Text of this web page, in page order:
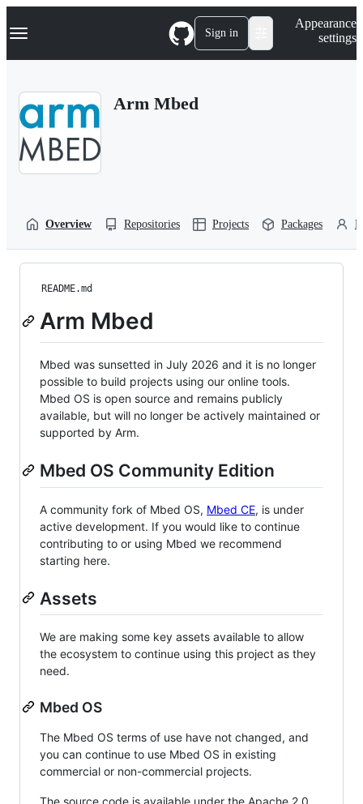
k
p
Navigation Menu Sign in
Appearance
settings
Arm Mbed
Overview Repositories Projects Packages
README.md
Arm Mbed
Mbed was sunsetted in July 2026 and it is no longer
possible to build projects using our online tools.
Mbed OS is open source and remains publicly
available, but will no longer be actively maintained or
supported by Arm.
Mbed OS Community Edition
A community fork of Mbed OS, Mbed CE, is under
active development. If you would like to continue
contributing to or using Mbed we recommend
starting here.
Assets
We are making some key assets available to allow
the ecosystem to continue using this project as they
need.
Mbed OS
The Mbed OS terms of use have not changed, and
you can continue to use Mbed OS in existing
commercial or non-commercial projects.
The source code is available under the Apache 2.0